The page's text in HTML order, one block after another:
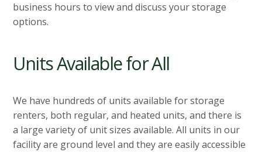
business hours to view and discuss your storage
options.
Units Available for All
We have hundreds of units available for storage
renters, both regular, and heated units, and there is
a large variety of unit sizes available. All units in our
facility are ground level and they are easily accessible